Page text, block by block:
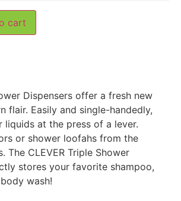
cart
Dispensers offer a fresh new
flair. Easily and single-handedly,
liquids at the press of a lever.
or shower loofahs from the
The CLEVER Triple Shower
stores your favorite shampoo,
wash!